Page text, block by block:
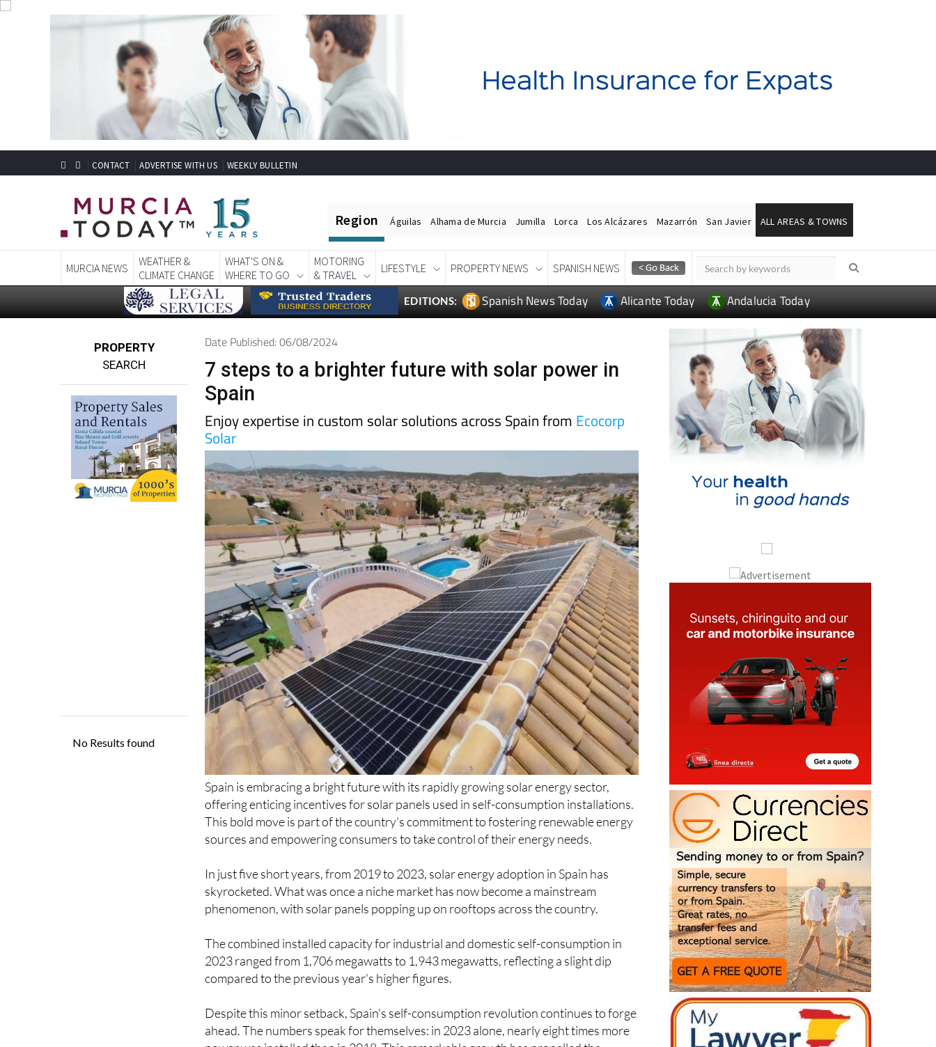
Region Águilas Alhama de Murcia Jumilla Lorca Los Alcázares Mazarrón San Javier ALL AREAS & TOWNS
MURCIA NEWS
WEATHER &
CLIMATE CHANGE
WHAT'S ON &
WHERE TO GO
MOTORING
& TRAVEL
LIFESTYLE PROPERTY NEWS SPANISH NEWS
Alicante Today Andalucia Today
PROPERTY
Date Published: 06/08/2024
7 steps to a brighter future with solar power in
Spain
Enjoy expertise in custom solar solutions across Spain fromEcocorp
Solar
Spain is embracing a bright future with its rapidly growing solar energy sector,
offering enticing incentives for solar panels used in self-consumption installations.
This bold move is part of the country's commitment to fostering renewable energy
In just five short years, from 2019 to 2023, solar energy adoption in Spain has
skyrocketed. What was once a niche market has now become a mainstream
The combined installed capacity for industrial and domestic self-consumption in
2023 ranged from 1,706 megawatts to 1,943 megawatts, reflecting a slight dip
Despite this minor setback, Spain's self-consumption revolution continues to forge